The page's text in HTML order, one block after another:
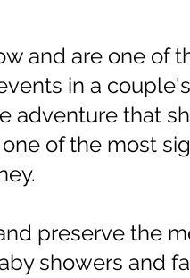
and are one of
in a
adventure that
of the most
preserve the
showers and